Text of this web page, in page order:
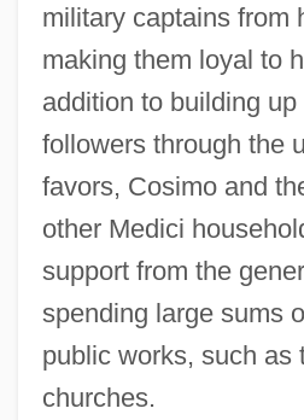
military captains from
making them loyal to
addition to building
followers through the
favors, Cosimo and
other Medici
support from the
spending large sums
public works, such as
churches.